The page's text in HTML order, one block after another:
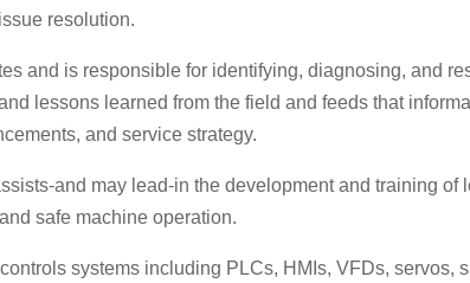
resolution.
and is responsible for identifying, diagnosing, and
lessons learned from the field and feeds that
and service strategy.
and may lead-in the development and training
safe machine operation.
systems including PLCs, HMIs, VFDs, servos,